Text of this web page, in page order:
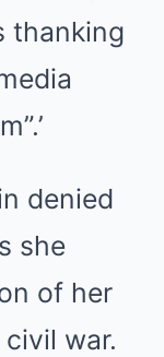
thanking
denied
she
of her
war.